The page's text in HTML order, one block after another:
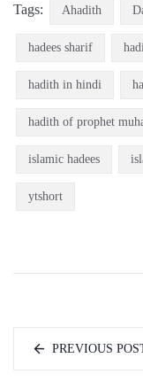
Tags: Ahadith
hadees sharif
hadith in hindi
hadith of prophet
islamic hadees
ytshort
PREVIOUS